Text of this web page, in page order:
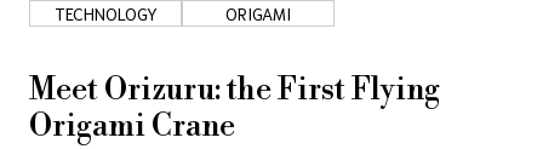
LIFE IN JAPAN
About Us
TECHNOLOGY ORIGAMI
Meet Orizuru: the First Flying
Origami Crane